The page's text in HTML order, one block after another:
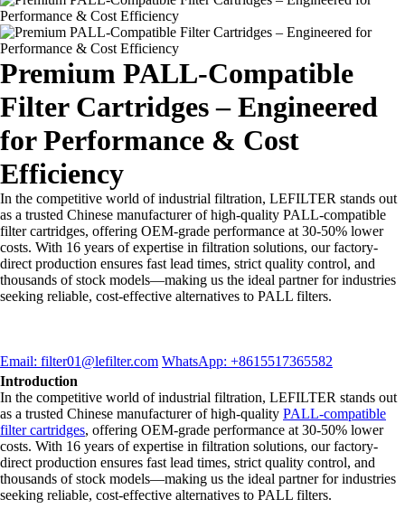
Premium PALL-Compatible
Filter Cartridges – Engineered
for Performance & Cost
Efficiency
In the competitive world of industrial filtration, LEFILTER stands out
as a trusted Chinese manufacturer of high-quality PALL-compatible
filter cartridges, offering OEM-grade performance at 30-50% lower
costs. With 16 years of expertise in filtration solutions, our factory-
direct production ensures fast lead times, strict quality control, and
thousands of stock models—making us the ideal partner for industries
seeking reliable, cost-effective alternatives to PALL filters.
Email: filter01@lefilter.com WhatsApp: +8615517365582
Introduction
In the competitive world of industrial filtration, LEFILTER stands out
as a trusted Chinese manufacturer of high-quality PALL-compatible
filter cartridges, offering OEM-grade performance at 30-50% lower
costs. With 16 years of expertise in filtration solutions, our factory-
direct production ensures fast lead times, strict quality control, and
thousands of stock models—making us the ideal partner for industries
seeking reliable, cost-effective alternatives to PALL filters.